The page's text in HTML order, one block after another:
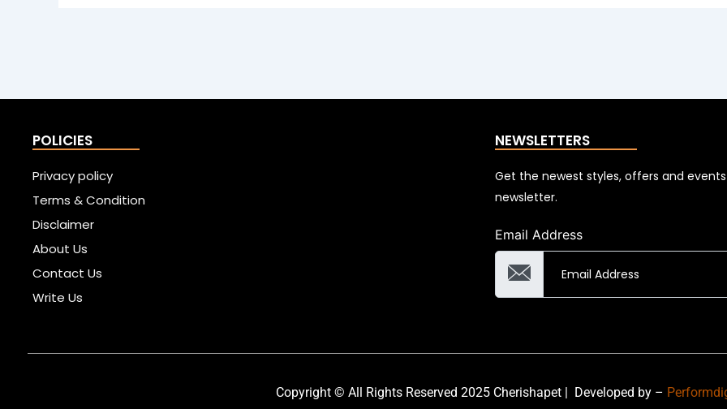
POLICIES
Privacy policy
Terms & Condition
Disclaimer
About Us
Contact Us
Write Us
NEWSLETTERS
Get the newest styles, offers and
newsletter.
Email Address
Copyright © All Rights Reserved 2025 Cherishapet | Developed by –